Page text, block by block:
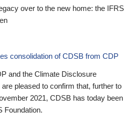
over to the new home: the IFRS
consolidation of CDSB from CDP
and the Climate Disclosure
pleased to confirm that, further to
2021, CDSB has today been
Foundation.